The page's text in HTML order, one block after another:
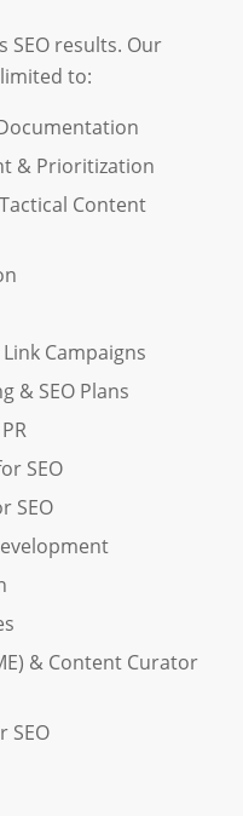
SEO results. Our
to:
& Prioritization
Content
Campaigns
& SEO Plans
SEO
SEO
& Content Curator
SEO